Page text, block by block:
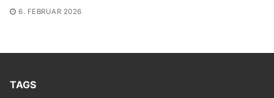
6. FEBRUAR 2026
TAGS